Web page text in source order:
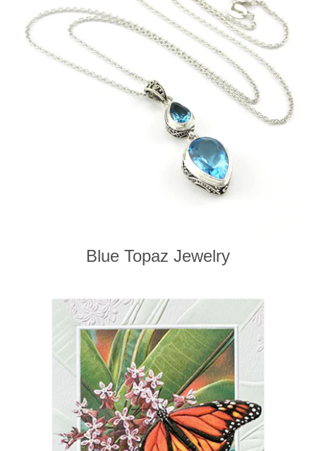
Blue Topaz Jewelry